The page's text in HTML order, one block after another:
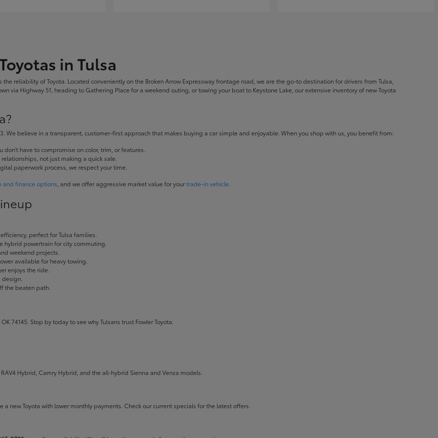
in Tulsa
reliability of Toyota. Located conveniently on the Broken Arrow Expressway frontage road, we are the go-to destination for drivers from Tulsa,
via Highway 51, heading to Gathering Place for a weekend outing, or towing your boat to Keystone Lake, our extensive inventory of new Toyota
We believe in a transparent, customer-first approach that makes buying a car simple and enjoyable. When you shop with us, you benefit from:
have to compromise on color, trim, or features.
not just making a quick sale.
paperwork process, we respect your time.
and finance options , and we offer aggressive market value for yourtrade-in vehicle
perfect for Tulsa families.
powertrain for city commuting.
weekend projects.
available for heavy towing.
enjoys the ride.
the beaten path.
74145. Stop by today to see why Tulsans trust Fowler Toyota.
Hybrid, Camry Hybrid, and the all-hybrid Sienna and Venza models.
new Toyota with lower monthly payments. Check ourcurrent specials for the latest offers.